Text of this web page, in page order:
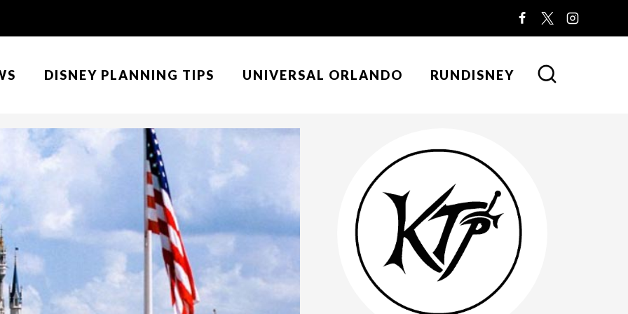
DISNEY PLANNING TIPS UNIVERSAL ORLANDO RUNDISNEY